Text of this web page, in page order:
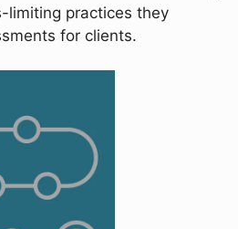
limiting practices they
for clients.